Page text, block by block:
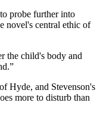
probe further into
novel's central ethic of
the child's body and
”
Hyde, and Stevenson's
more to disturb than